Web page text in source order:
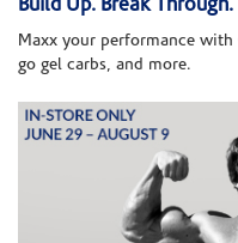
Build Up. Break Through.
Maxx your performance with
go gel carbs, and more.